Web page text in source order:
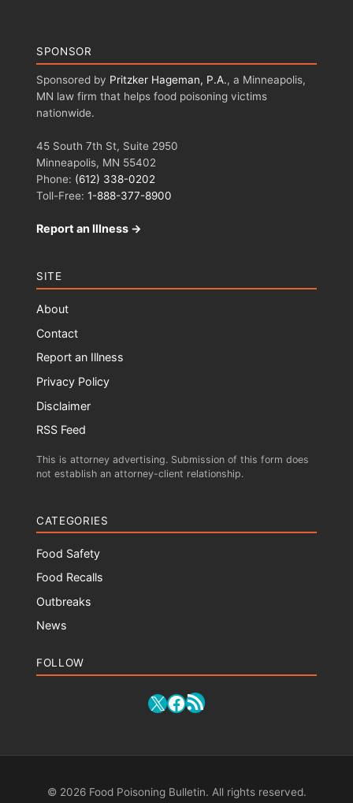
SPONSOR
Sponsored by Pritzker Hageman, P.A., a Minneapolis,
MN law firm that helps food poisoning victims
nationwide.
45 South 7th St, Suite 2950
Minneapolis, MN 55402
Phone: (612) 338-0202
Toll-Free: 1-888-377-8900
Report an Illness →
SITE
About
Contact
Report an Illness
Privacy Policy
Disclaimer
RSS Feed
This is attorney advertising. Submission of this form does
not establish an attorney-client relationship.
CATEGORIES
Food Safety
Food Recalls
Outbreaks
News
FOLLOW
X Facebook
RSS Feed
© 2026 Food Poisoning Bulletin. All rights reserved.